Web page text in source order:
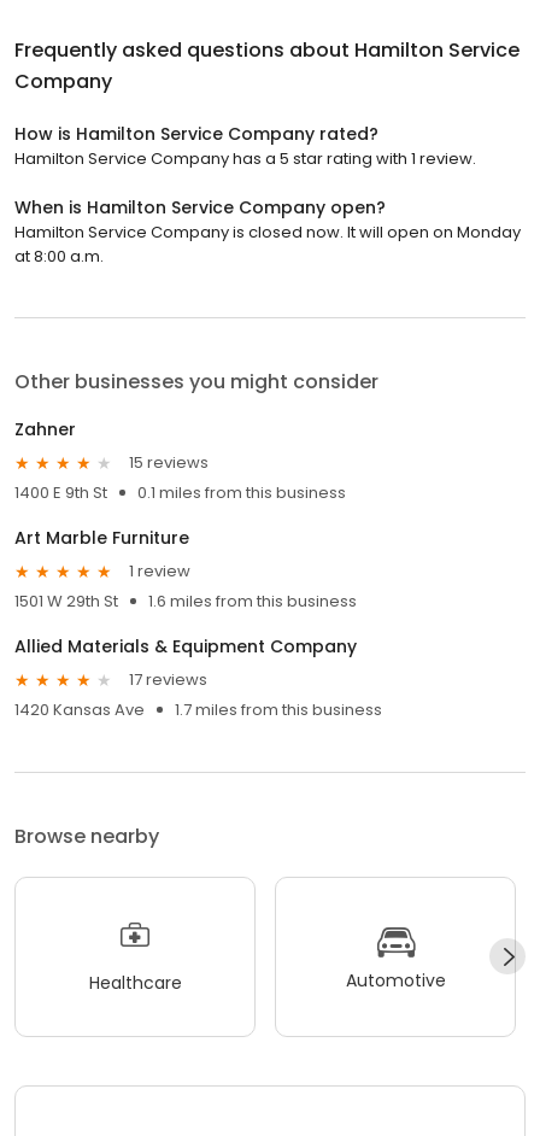
Frequently asked questions about Hamilton Service
Company
How is Hamilton Service Company rated?
Hamilton Service Company has a 5 star rating with 1 review.
When is Hamilton Service Company open?
Hamilton Service Company is closed now. It will open on Monday
at 8:00 a.m.
Other businesses you might consider
Zahner
15 reviews
1400 E 9th St
0.1 miles from this business
Art Marble Furniture
1 review
1501 W 29th St
1.6 miles from this business
Allied Materials & Equipment Company
17 reviews
1420 Kansas Ave
1.7 miles from this business
Browse nearby
Healthcare Automotive